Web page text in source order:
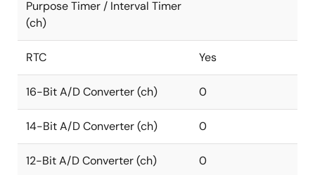
Purpose Timer / Interval Timer
(ch)
RTC Yes
16-Bit A/D Converter (ch) 0
14-Bit A/D Converter (ch) 0
12-Bit A/D Converter (ch) 0